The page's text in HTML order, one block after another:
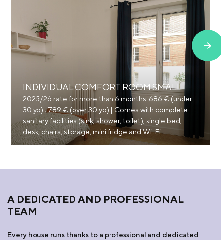
INDIVIDUAL COMFORT ROOM SMALL
2025/26 rate for more than 6 months: 686 € (under
30 yo) ; 789 € (over 30 yo) | Comes with complete
sanitary facilities (sink, shower, toilet), single bed,
desk, chairs, storage, mini fridge and Wi-Fi.
A DEDICATED AND PROFESSIONAL
TEAM
Every house runs thanks to a professional and dedicated